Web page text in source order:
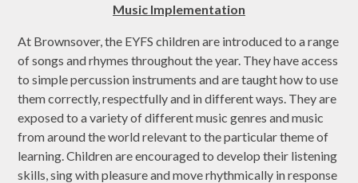
Music Implementation
At Brownsover, the EYFS children are introduced to a range
of songs and rhymes throughout the year. They have access
to simple percussion instruments and are taught how to use
them correctly, respectfully and in different ways. They are
exposed to a variety of different music genres and music
from around the world relevant to the particular theme of
learning. Children are encouraged to develop their listening
skills, sing with pleasure and move rhythmically in response